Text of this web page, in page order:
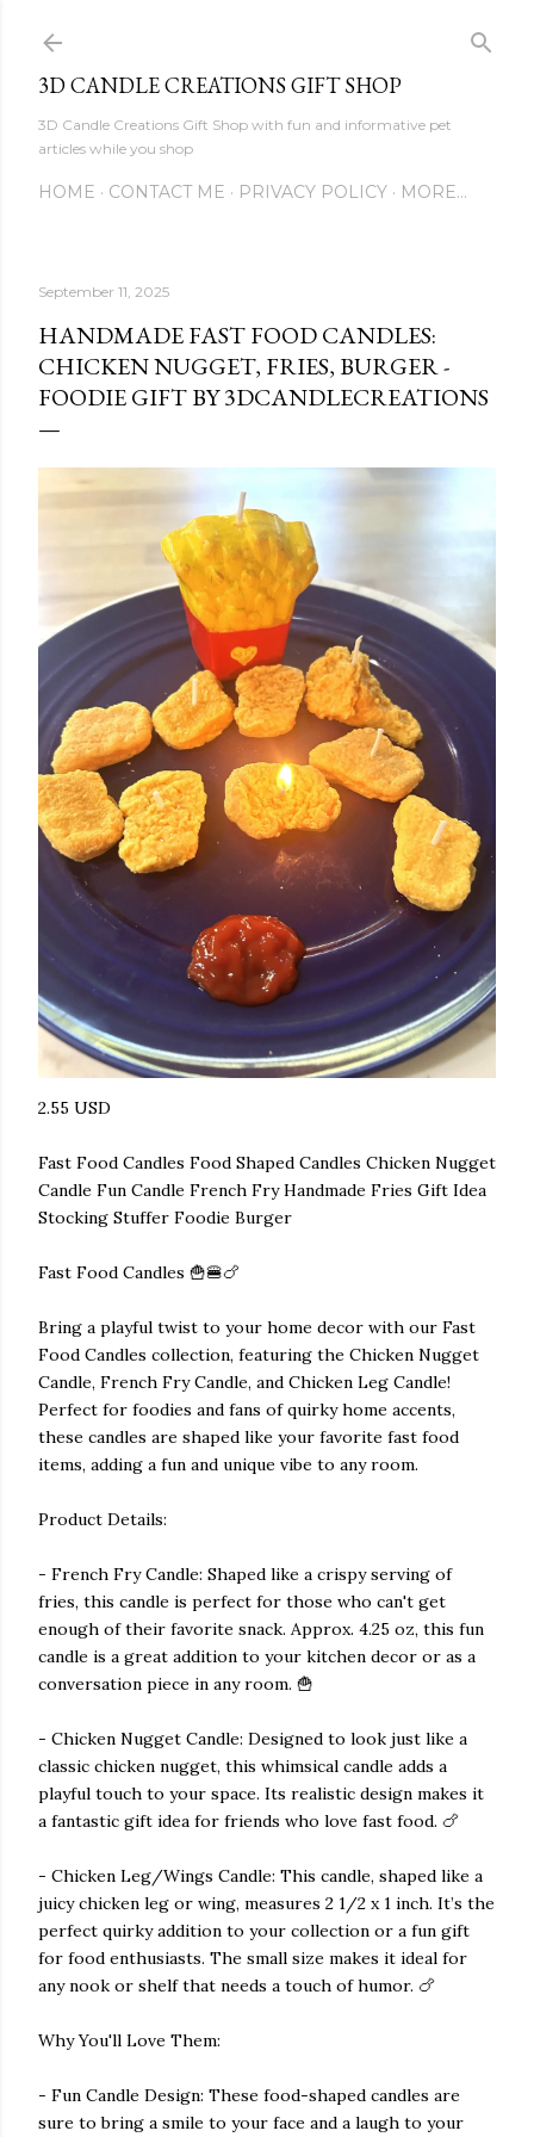
3D CANDLE CREATIONS GIFT SHOP
3D Candle Creations Gift Shop with fun and informative pet
articles while you shop
HOME CONTACT ME PRIVACY POLICY MORE…
September 11, 2025
HANDMADE FAST FOOD CANDLES:
CHICKEN NUGGET, FRIES, BURGER -
FOODIE GIFT BY 3DCANDLECREATIONS
2.55 USD
Fast Food Candles Food Shaped Candles Chicken Nugget
Candle Fun Candle French Fry Handmade Fries Gift Idea
Stocking Stuffer Foodie Burger
Fast Food Candles 🍟🍔🍗
Bring a playful twist to your home decor with our Fast
Food Candles collection, featuring the Chicken Nugget
Candle, French Fry Candle, and Chicken Leg Candle!
Perfect for foodies and fans of quirky home accents,
these candles are shaped like your favorite fast food
items, adding a fun and unique vibe to any room.
Product Details:
- French Fry Candle: Shaped like a crispy serving of
fries, this candle is perfect for those who can't get
enough of their favorite snack. Approx. 4.25 oz, this fun
candle is a great addition to your kitchen decor or as a
conversation piece in any room. 🍟
- Chicken Nugget Candle: Designed to look just like a
classic chicken nugget, this whimsical candle adds a
playful touch to your space. Its realistic design makes it
a fantastic gift idea for friends who love fast food. 🍗
- Chicken Leg/Wings Candle: This candle, shaped like a
juicy chicken leg or wing, measures 2 1/2 x 1 inch. It’s the
perfect quirky addition to your collection or a fun gift
for food enthusiasts. The small size makes it ideal for
any nook or shelf that needs a touch of humor. 🍗
Why You'll Love Them:
- Fun Candle Design: These food-shaped candles are
sure to bring a smile to your face and a laugh to your